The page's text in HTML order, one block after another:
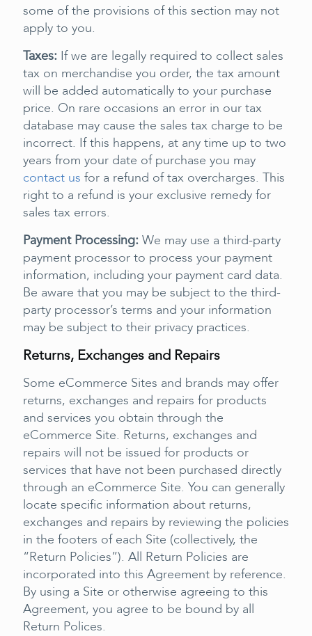
some of the provisions of this section may not
apply to you.
Taxes: If we are legally required to collect sales
tax on merchandise you order, the tax amount
will be added automatically to your purchase
price. On rare occasions an error in our tax
database may cause the sales tax charge to be
incorrect. If this happens, at any time up to two
years from your date of purchase you may
contact us for a refund of tax overcharges. This
right to a refund is your exclusive remedy for
sales tax errors.
Payment Processing: We may use a third-party
payment processor to process your payment
information, including your payment card data.
Be aware that you may be subject to the third-
party processor’s terms and your information
may be subject to their privacy practices.
Returns, Exchanges and Repairs
Some eCommerce Sites and brands may offer
returns, exchanges and repairs for products
and services you obtain through the
eCommerce Site. Returns, exchanges and
repairs will not be issued for products or
services that have not been purchased directly
through an eCommerce Site. You can generally
locate specific information about returns,
exchanges and repairs by reviewing the policies
in the footers of each Site (collectively, the
“Return Policies”). All Return Policies are
incorporated into this Agreement by reference.
By using a Site or otherwise agreeing to this
Agreement, you agree to be bound by all
Return Polices.